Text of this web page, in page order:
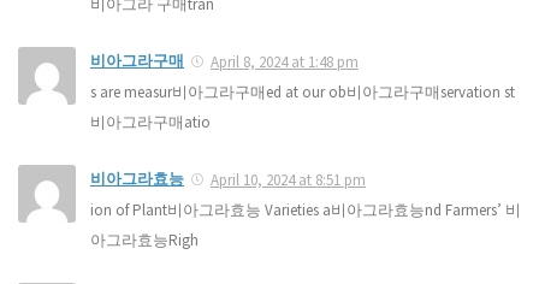
비아그라구매
April 8, 2024 at 1:48 pm
s are measur비아그라구매ed at our ob비아그라구매servation st
비아그라구매atio
비아그라효능
April 10, 2024 at 8:51 pm
ion of Plant비아그라효능 Varieties a비아그라효능nd Farmers’ 비
아그라효능Righ